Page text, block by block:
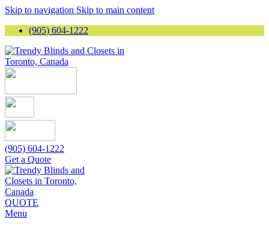
Skip to navigation Skip to main content
(905) 604-1222
(905) 604-1222
Get a Quote
QUOTE
Menu